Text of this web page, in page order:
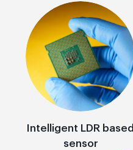
Intelligent LDR based
sensor